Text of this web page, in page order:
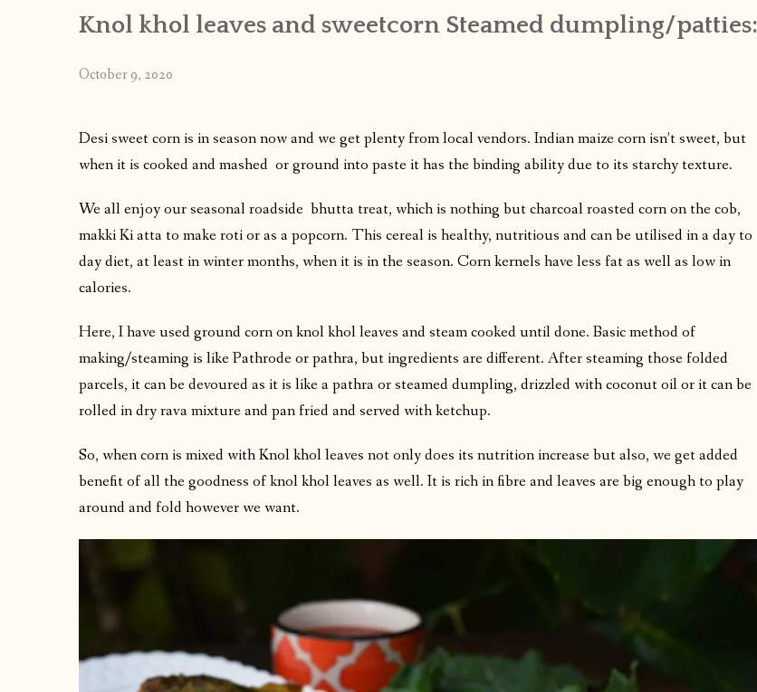
Knol khol leaves and sweetcorn Steamed dumpling/patties:
October 9, 2020
Desi sweet corn is in season now and we get plenty from local vendors. Indian maize corn isn’t sweet, but
when it is cooked and mashed or ground into paste it has the binding ability due to its starchy texture.
We all enjoy our seasonal roadside bhutta treat, which is nothing but charcoal roasted corn on the cob,
makki Ki atta to make roti or as a popcorn. This cereal is healthy, nutritious and can be utilised in a day to
day diet, at least in winter months, when it is in the season. Corn kernels have less fat as well as low in
calories.
Here, I have used ground corn on knol khol leaves and steam cooked until done. Basic method of
making/steaming is like Pathrode or pathra, but ingredients are different. After steaming those folded
parcels, it can be devoured as it is like a pathra or steamed dumpling, drizzled with coconut oil or it can be
rolled in dry rava mixture and pan fried and served with ketchup.
So, when corn is mixed with Knol khol leaves not only does its nutrition increase but also, we get added
benefit of all the goodness of knol khol leaves as well. It is rich in fibre and leaves are big enough to play
around and fold however we want.